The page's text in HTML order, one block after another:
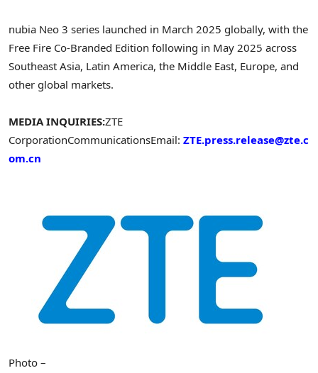
nubia Neo 3 series launched in March 2025 globally, with the
Free Fire Co-Branded Edition following in May 2025 across
Southeast Asia, Latin America, the Middle East, Europe, and
other global markets.
MEDIA INQUIRIES:ZTE
CorporationCommunicationsEmail: ZTE.press.release@zte.c
om.cn
Photo –